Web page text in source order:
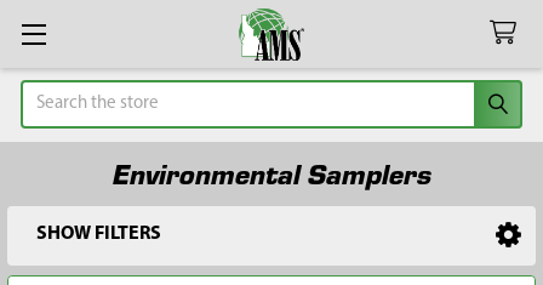
Search
Environmental Samplers
Sidebar
SHOW FILTERS